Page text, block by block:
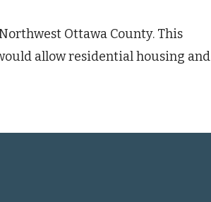
Ottawa County. This
allow residential housing and